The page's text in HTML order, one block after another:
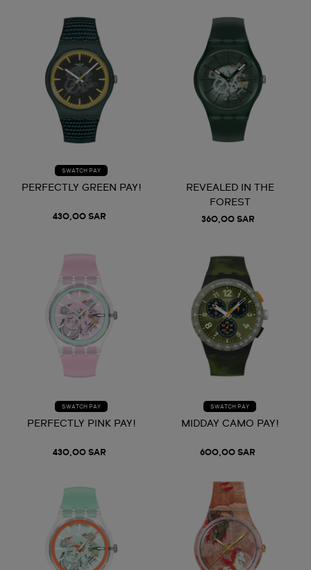
SWATCH PAY
PERFECTLY GREEN PAY!
430,00 SAR
REVEALED IN THE
FOREST
360,00 SAR
SWATCH PAY
PERFECTLY PINK PAY!
430,00 SAR
SWATCH PAY
MIDDAY CAMO PAY!
600,00 SAR